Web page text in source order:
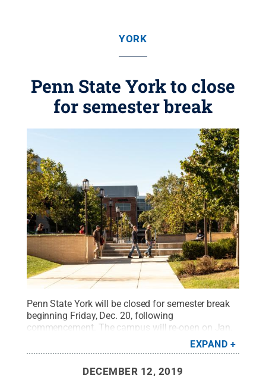
YORK
Penn State York to close
for semester break
Penn State York will be closed for semester break
beginning Friday, Dec. 20, following
commencement. The campus will re-open on Jan.
2, 2020, with most day and evening classes
beginning Monday. Jan. 13. Credit:Barbara
EXPAND
DECEMBER 12, 2019